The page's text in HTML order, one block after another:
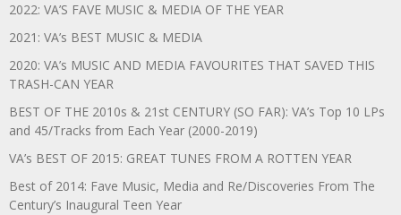
2022: VA’S FAVE MUSIC & MEDIA OF THE YEAR
2021: VA’s BEST MUSIC & MEDIA
2020: VA’s MUSIC AND MEDIA FAVOURITES THAT SAVED THIS
TRASH-CAN YEAR
BEST OF THE 2010s & 21st CENTURY (SO FAR): VA’s Top 10 LPs
and 45/Tracks from Each Year (2000-2019)
VA’s BEST OF 2015: GREAT TUNES FROM A ROTTEN YEAR
Best of 2014: Fave Music, Media and Re/Discoveries From The
Century’s Inaugural Teen Year